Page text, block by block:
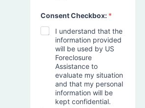
Consent Checkbox: *
I understand that the
information provided
will be used by US
Foreclosure
Assistance to
evaluate my situation
and that my personal
information will be
kept confidential.